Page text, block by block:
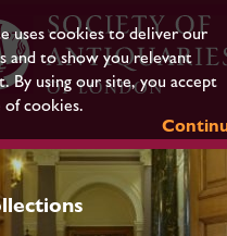
uses cookies to deliver our
and to show you relevant
By using our site, you accept
of cookies.